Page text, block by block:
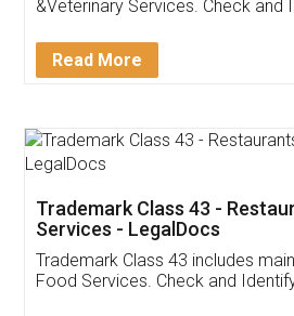
Akhil
Thank you Legal docs! I've
(Pooja) was prompt and very
reach out to them
input error from my end.
in handling this issue. She